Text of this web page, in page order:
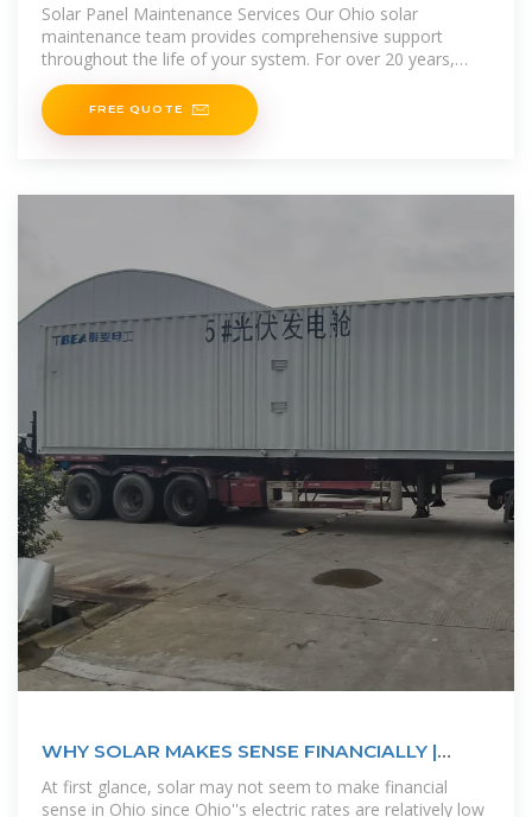
Solar Panel Maintenance Services Our Ohio solar
maintenance team provides comprehensive support
throughout the life of your system. For over 20 years,
we''ve helped customers in
FREE QUOTE
WHY SOLAR MAKES SENSE FINANCIALLY |
Ecohouse Solar, LLC
At first glance, solar may not seem to make financial
sense in Ohio since Ohio''s electric rates are relatively low